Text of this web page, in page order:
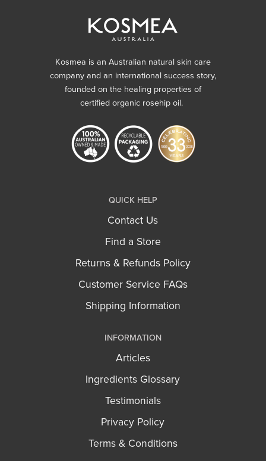
Kosmea is an Australian natural skin care
company and an international success story,
founded on the healing properties of
certified organic rosehip oil.
QUICK HELP
Contact Us
Find a Store
Returns & Refunds Policy
Customer Service FAQs
Shipping Information
INFORMATION
Articles
Ingredients Glossary
Testimonials
Privacy Policy
Terms & Conditions